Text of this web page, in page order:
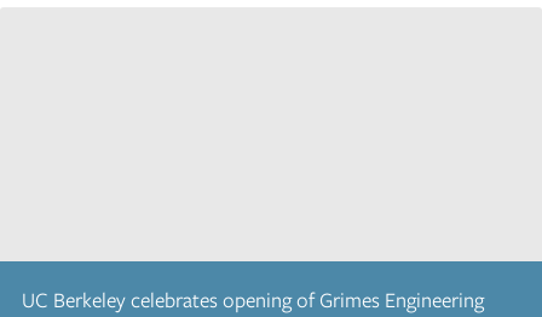
UC Berkeley celebrates opening of Grimes Engineering